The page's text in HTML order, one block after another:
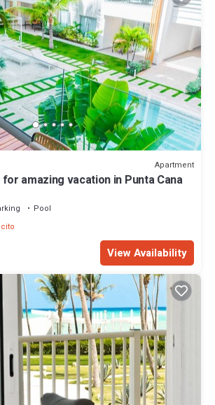
Apartment
amazing vacation in Punta Cana
Pool
View Availability